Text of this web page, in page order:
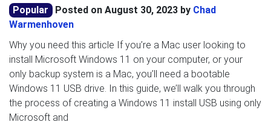
Popular Posted on August 30, 2023by Chad
Warmenhoven
Why you need this article If you’re a Mac user looking to
install Microsoft Windows 11 on your computer, or your
only backup system is a Mac, you’ll need a bootable
Windows 11 USB drive. In this guide, we’ll walk you through
the process of creating a Windows 11 install USB using only
Microsoft and